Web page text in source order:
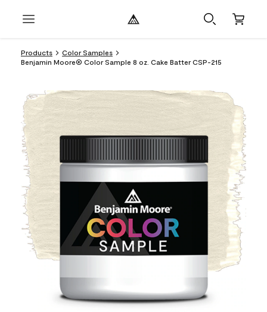
Products
Color Samples
Benjamin Moore® Color Sample 8 oz. Cake Batter CSP-215